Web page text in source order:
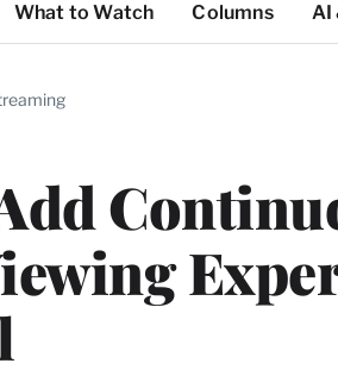
What to Watch Columns AI